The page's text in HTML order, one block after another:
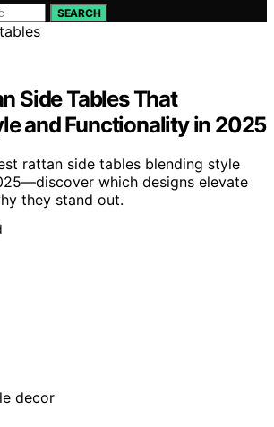
SEARCH
Side Tables That
and Functionality in 2025
rattan side tables blending style
which designs elevate
they stand out.